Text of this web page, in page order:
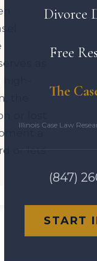
Divorce
Free
The
Illinois Case Law
(847)
START
as
the
or lost
a
or lets